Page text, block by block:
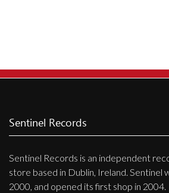
Sentinel Records
Sentinel Records is an independent
store based in Dublin, Ireland. Sentinel
2000, and opened its first shop in 2004.